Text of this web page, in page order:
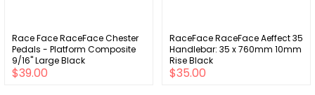
Race Face RaceFace Chester
Pedals - Platform Composite
9/16" Large Black
$39.00
RaceFace RaceFace Aeffect 35
Handlebar: 35 x 760mm 10mm
Rise Black
$35.00